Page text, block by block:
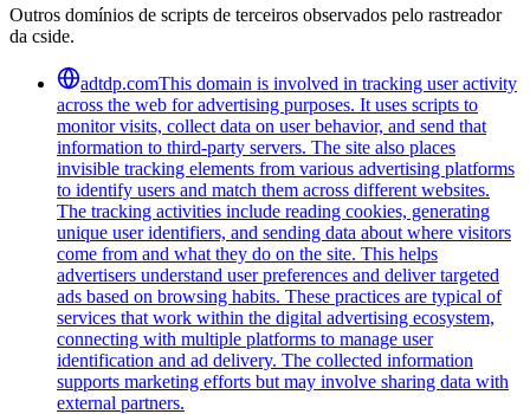
Outros domínios de scripts de terceiros observados pelo rastreador
da cside.
adtdp.comThis domain is involved in tracking user activity
across the web for advertising purposes. It uses scripts to
monitor visits, collect data on user behavior, and send that
information to third-party servers. The site also places
invisible tracking elements from various advertising platforms
to identify users and match them across different websites.
The tracking activities include reading cookies, generating
unique user identifiers, and sending data about where visitors
come from and what they do on the site. This helps
advertisers understand user preferences and deliver targeted
ads based on browsing habits. These practices are typical of
services that work within the digital advertising ecosystem,
connecting with multiple platforms to manage user
identification and ad delivery. The collected information
supports marketing efforts but may involve sharing data with
external partners.